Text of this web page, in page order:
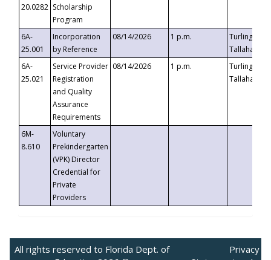
20.0282 Scholarship
Program
6A-
25.001
Incorporation
by Reference
08/14/2026 1 p.m.
Turlington
6A-
25.021
Service Provider
Registration
and Quality
Assurance
Requirements
08/14/2026 1 p.m.
Turlington
6M-
8.610
Voluntary
Prekindergarten
(VPK) Director
Credential for
Private
Providers
All rights reserved to Florida Dept. of
Privacy